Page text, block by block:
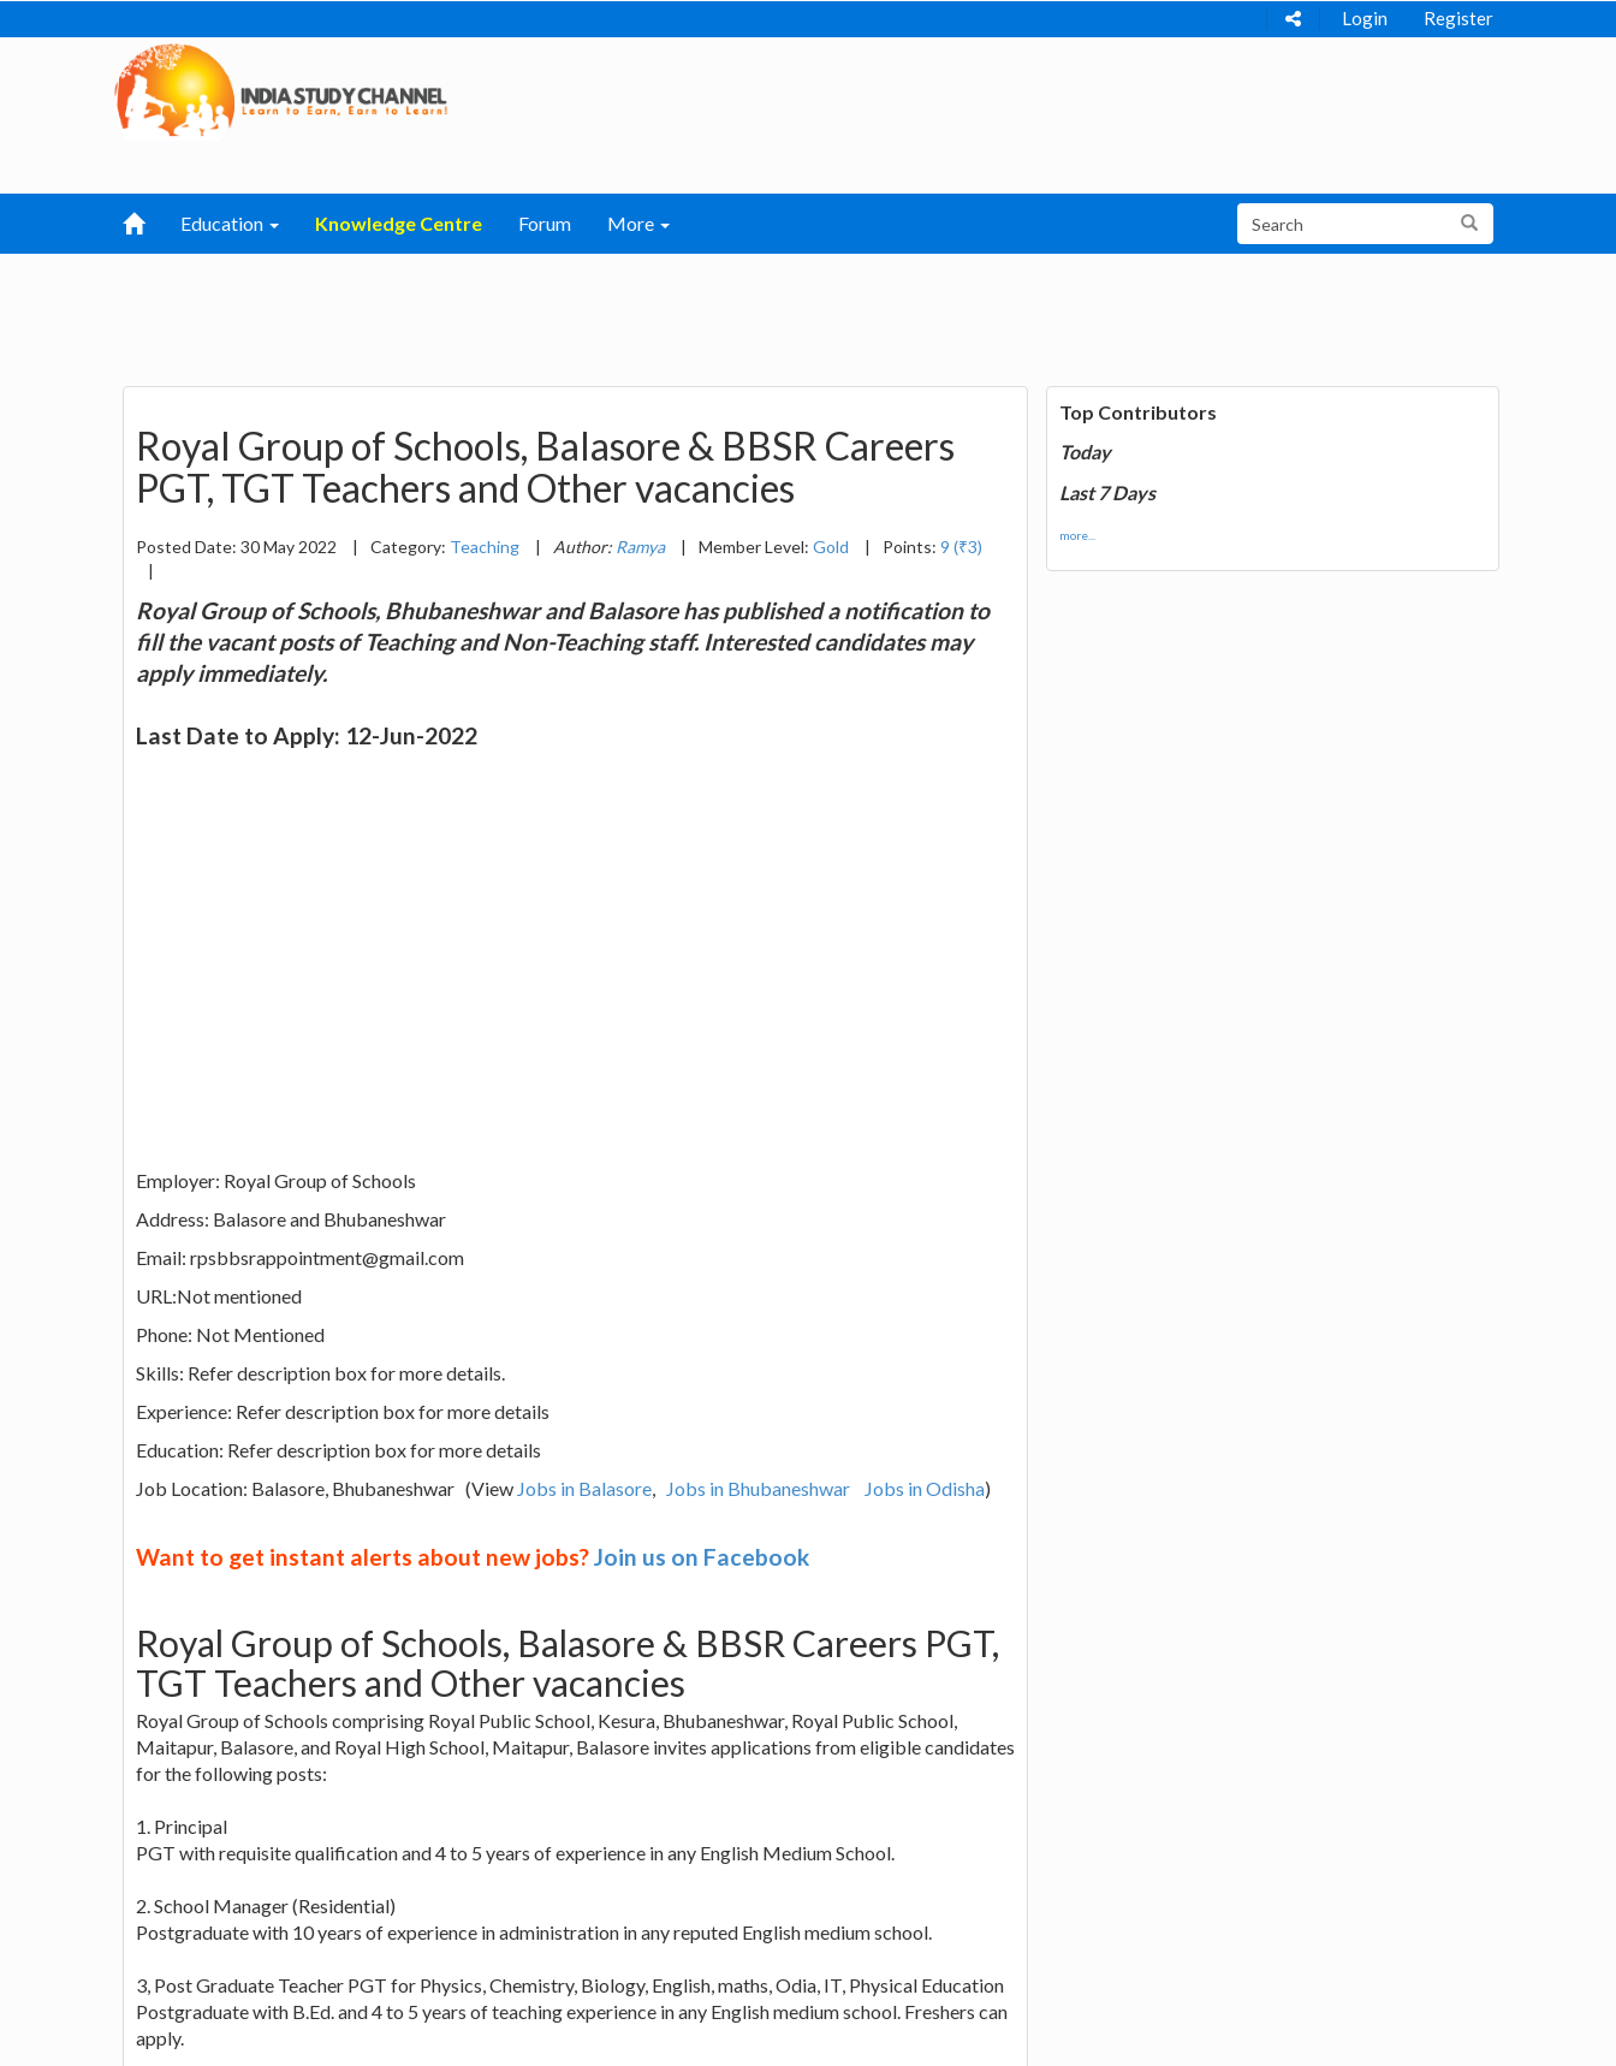
Login Register
Education Knowledge Centre Forum More
Royal Group of Schools, Balasore & BBSR Careers
PGT, TGT Teachers and Other vacancies
Posted Date: 30 May 2022 | Category: Teaching | Author: Ramya | Member Level: Gold | Points: 9 (₹3)
|
Royal Group of Schools, Bhubaneshwar and Balasore has published a notification to
fill the vacant posts of Teaching and Non-Teaching staff. Interested candidates may
apply immediately.
Last Date to Apply: 12-Jun-2022
Employer: Royal Group of Schools
Address: Balasore and Bhubaneshwar
Email: rpsbbsrappointment@gmail.com
URL:Not mentioned
Phone: Not Mentioned
Skills: Refer description box for more details.
Experience: Refer description box for more details
Education: Refer description box for more details
Job Location: Balasore, Bhubaneshwar (View Jobs in Balasore, Jobs in Bhubaneshwar Jobs in Odisha)
Want to get instant alerts about new jobs?Join us on Facebook
Royal Group of Schools, Balasore & BBSR Careers PGT,
TGT Teachers and Other vacancies
Royal Group of Schools comprising Royal Public School, Kesura, Bhubaneshwar, Royal Public School,
Maitapur, Balasore, and Royal High School, Maitapur, Balasore invites applications from eligible candidates
for the following posts:
1. Principal
PGT with requisite qualification and 4 to 5 years of experience in any English Medium School.
2. School Manager (Residential)
Postgraduate with 10 years of experience in administration in any reputed English medium school.
3, Post Graduate Teacher PGT for Physics, Chemistry, Biology, English, maths, Odia, IT, Physical Education
Postgraduate with B.Ed. and 4 to 5 years of teaching experience in any English medium school. Freshers can
apply.
Top Contributors
Today
Last 7 Days
more...